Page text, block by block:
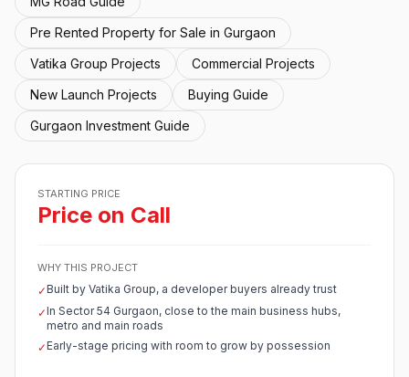
Pre Rented Property for Sale in Gurgaon
Vatika Group Projects
Commercial Projects
New Launch Projects
Buying Guide
Gurgaon Investment Guide
STARTING PRICE
Price on Call
WHY THIS PROJECT
✓Built by Vatika Group, a developer buyers already trust
✓In Sector 54 Gurgaon, close to the main business hubs,
metro and main roads
✓Early-stage pricing with room to grow by possession